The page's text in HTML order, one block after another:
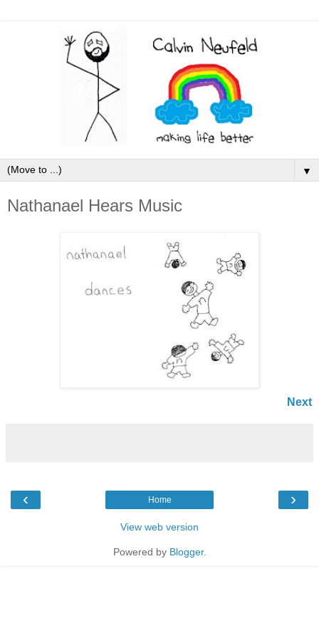
▼
Nathanael Hears Music
Next
‹ ›
Home
View web version
Powered by Blogger.